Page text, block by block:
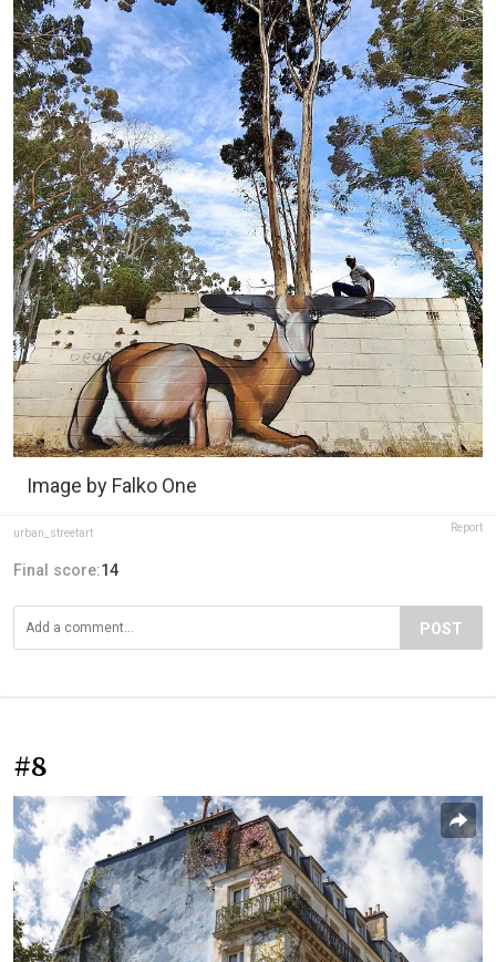
Image by Falko One
urban_streetart Report
Final score:14
POST
#8